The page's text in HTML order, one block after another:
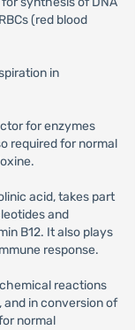
(red blood
in
for enzymes
required for normal
acid, takes part
and
B12. It also plays
response.
reactions
and in conversion of
normal